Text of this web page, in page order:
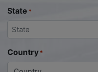
State *
Country*